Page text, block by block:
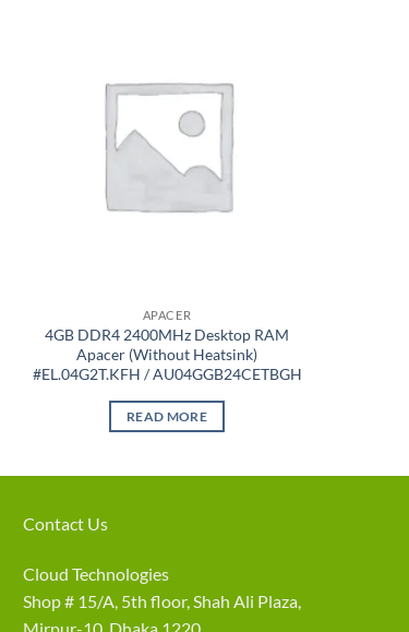
APACER
4GB DDR4 2400MHz Desktop RAM
Apacer (Without Heatsink)
#EL.04G2T.KFH / AU04GGB24CETBGH
READ MORE
Contact Us
Cloud Technologies
Shop # 15/A, 5th floor, Shah Ali Plaza,
Mirpur-10, Dhaka 1220